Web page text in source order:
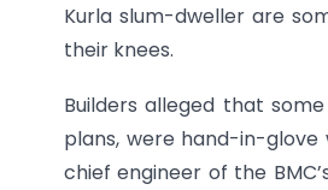
Kurla slum-dweller are
their knees.
Builders alleged that
plans, were hand-in-glove
chief engineer of the